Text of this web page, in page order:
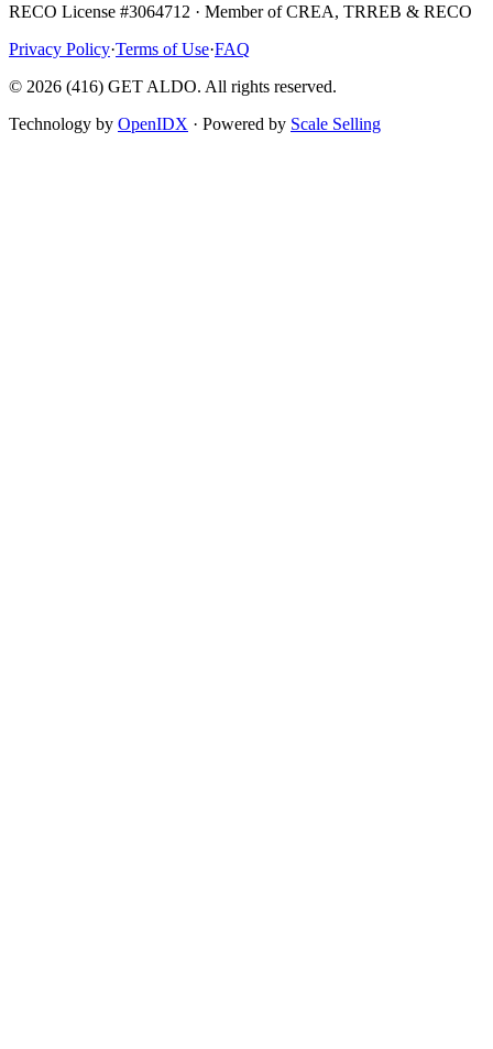
RECO License #3064712 · Member of CREA, TRREB & RECO
Privacy Policy·Terms of Use·FAQ
© 2026 (416) GET ALDO. All rights reserved.
Technology by OpenIDX · Powered by Scale Selling